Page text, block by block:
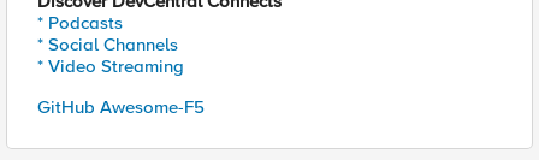
* Podcasts
* Social Channels
* Video Streaming
GitHub Awesome-F5